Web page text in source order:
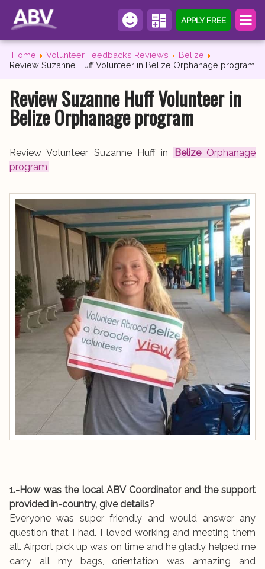
APPLY FREE
Home Volunteer Feedbacks Reviews
Belize
Review Suzanne Huff Volunteer in Belize Orphanage program
Review Suzanne Huff Volunteer in
Belize Orphanage program
Review Volunteer Suzanne Huff in BelizeOrphanage
program
1.-How was the local ABV Coordinator and the support
provided in-country, give details?
Everyone was super friendly and would answer any
question that I had. I loved working and meeting them
all. Airport pick up was on time and he gladly helped me
carry all my bags, orientation was amazing and